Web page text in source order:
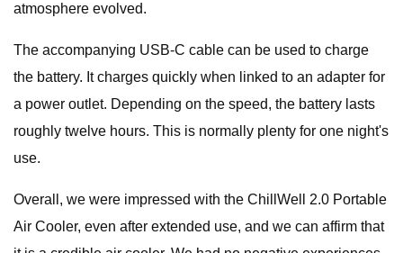
atmosphere evolved.
The accompanying USB-C cable can be used to charge
the battery. It charges quickly when linked to an adapter for
a power outlet. Depending on the speed, the battery lasts
roughly twelve hours. This is normally plenty for one night's
use.
Overall, we were impressed with the ChillWell 2.0 Portable
Air Cooler, even after extended use, and we can affirm that